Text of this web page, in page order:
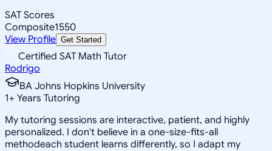
SAT Scores
Composite1550
View Profile Get Started
Certified SAT Math Tutor
Rodrigo
BA Johns Hopkins University
1+ Years Tutoring
My tutoring sessions are interactive, patient, and highly
personalized. I don't believe in a one-size-fits-all
methodeach student learns differently, so I adapt my